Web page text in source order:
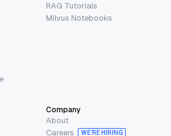
RAG Tutorials
Milvus Notebooks
Company
About
Careers
WE’RE HIRING